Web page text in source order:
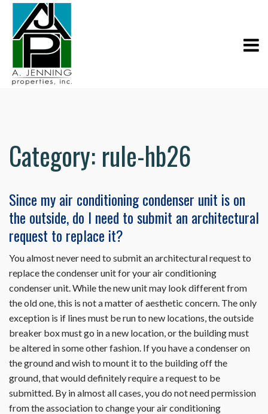
Category: rule-hb26
Since my air conditioning condenser unit is on
the outside, do I need to submit an architectural
request to replace it?
You almost never need to submit an architectural request to
replace the condenser unit for your air conditioning
condenser unit. While the new unit may look different from
the old one, this is not a matter of aesthetic concern. The only
exception is if lines must be run to new locations, the outside
breaker box must go in a new location, or the building must
be altered in some other fashion. If you have a condenser on
the ground and wish to mount it to the building off the
ground, that would definitely require a request to be
submitted. By in almost all cases, you do not need permission
from the association to change your air conditioning